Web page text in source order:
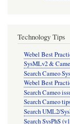
Technology Tips
Webel Best
SysMLv2 &
Search Cameo
Webel Best
Search Cameo
Search Cameo
Search UML2/
Search SysPhS